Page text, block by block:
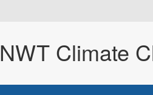
NWT Climate